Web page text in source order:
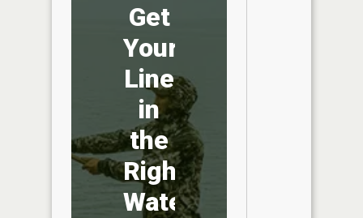
Get
Your
Line
in
the
Right
Water